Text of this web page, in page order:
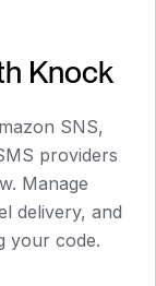
Knock
SNS,
providers
Manage
delivery, and
your code.